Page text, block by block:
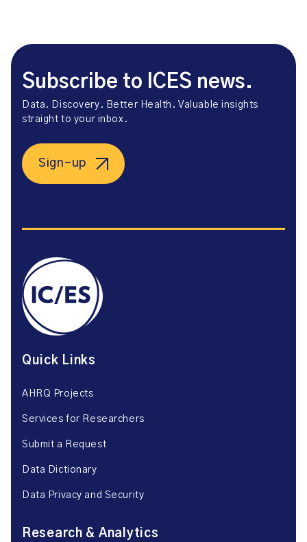
Subscribe to ICES news.
Data. Discovery. Better Health. Valuable insights
straight to your inbox.
Sign-up
Quick Links
AHRQ Projects
Services for Researchers
Submit a Request
Data Dictionary
Data Privacy and Security
Research & Analytics